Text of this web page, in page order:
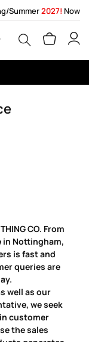
Summer2027! Now
CO. From
Nottingham,
is fast and
queries are
well as our
we seek
customer
the sales